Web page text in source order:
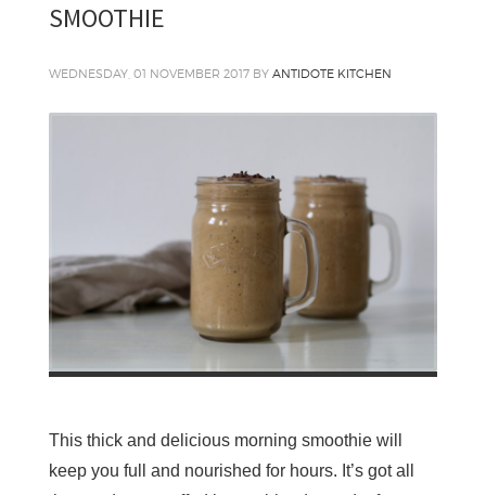
SMOOTHIE
WEDNESDAY, 01 NOVEMBER 2017 BY ANTIDOTE KITCHEN
This thick and delicious morning smoothie will
keep you full and nourished for hours. It’s got all